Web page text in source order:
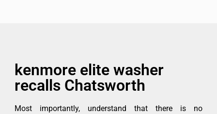
kenmore elite washer
recalls Chatsworth
Most importantly, understand that there is no